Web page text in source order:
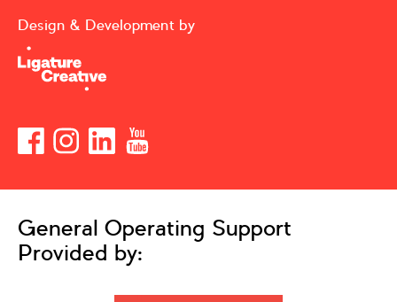
Design & Development by
General Operating Support
Provided by: